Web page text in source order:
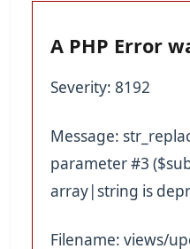
A PHP Error
Severity: 8192
Message:
parameter #3
array|string is
Filename: views/